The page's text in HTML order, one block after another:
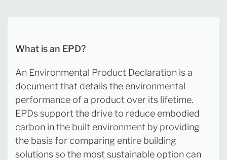
What is an EPD?
An Environmental Product Declaration is a
document that details the environmental
performance of a product over its lifetime.
EPDs support the drive to reduce embodied
carbon in the built environment by providing
the basis for comparing entire building
solutions so the most sustainable option can